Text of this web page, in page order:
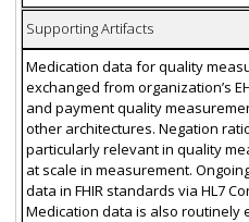
Supporting Artifacts
Medication data for quality
exchanged from organization’s
and payment quality
other architectures. Negation
particularly relevant in quality
at scale in measurement.
data in FHIR standards via HL7
Medication data is also routinely